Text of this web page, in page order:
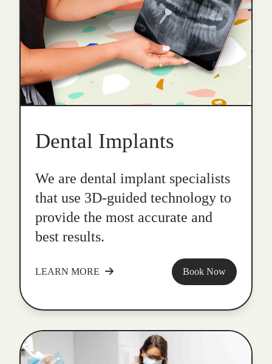
Dental Implants
We are dental implant specialists
that use 3D-guided technology to
provide the most accurate and
best results.
LEARN MORE Book Now